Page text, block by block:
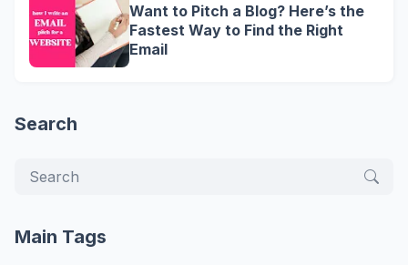
Want to Pitch a Blog? Here’s the
Fastest Way to Find the Right
Email
Search
Main Tags